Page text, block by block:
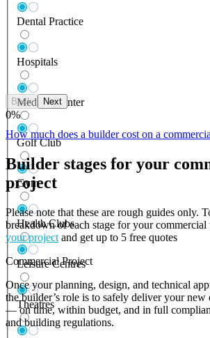
Dental Practice
Hospitals
Medical Center
Golf Club
Gym
Health Clubs
Leisure Centres
Theatres
Back Next
0%
How much does a builder cost on a
Builder stages for your
project
Please note that these are rough guides only.
breakdown of each stage for your commercial
your project and get up to 5 free quotes
Commercial Project
Once your planning, design, and technical
the builder’s role is to safely deliver your new
— on time, within budget, and in full
and building regulations.